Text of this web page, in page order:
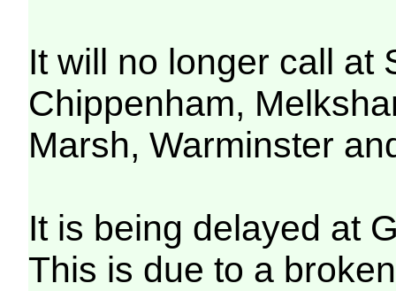
It will no longer call at
Chippenham,
Marsh, Warminster
It is being delayed at
This is due to a